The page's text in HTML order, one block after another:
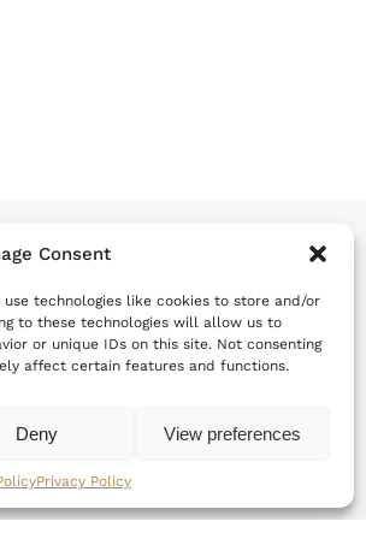
Consent
technologies like cookies to store and/or
to these technologies will allow us to
or unique IDs on this site. Not consenting
affect certain features and functions.
Deny View preferences
Privacy Policy
FOLLOW US